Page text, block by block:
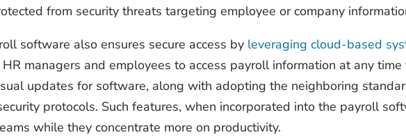
from security threats targeting employee or company
software also ensures secure access by leveraging cloud-based
managers and employees to access payroll information at any
updates for software, along with adopting the neighboring
protocols. Such features, when incorporated into the payroll
while they concentrate more on productivity.